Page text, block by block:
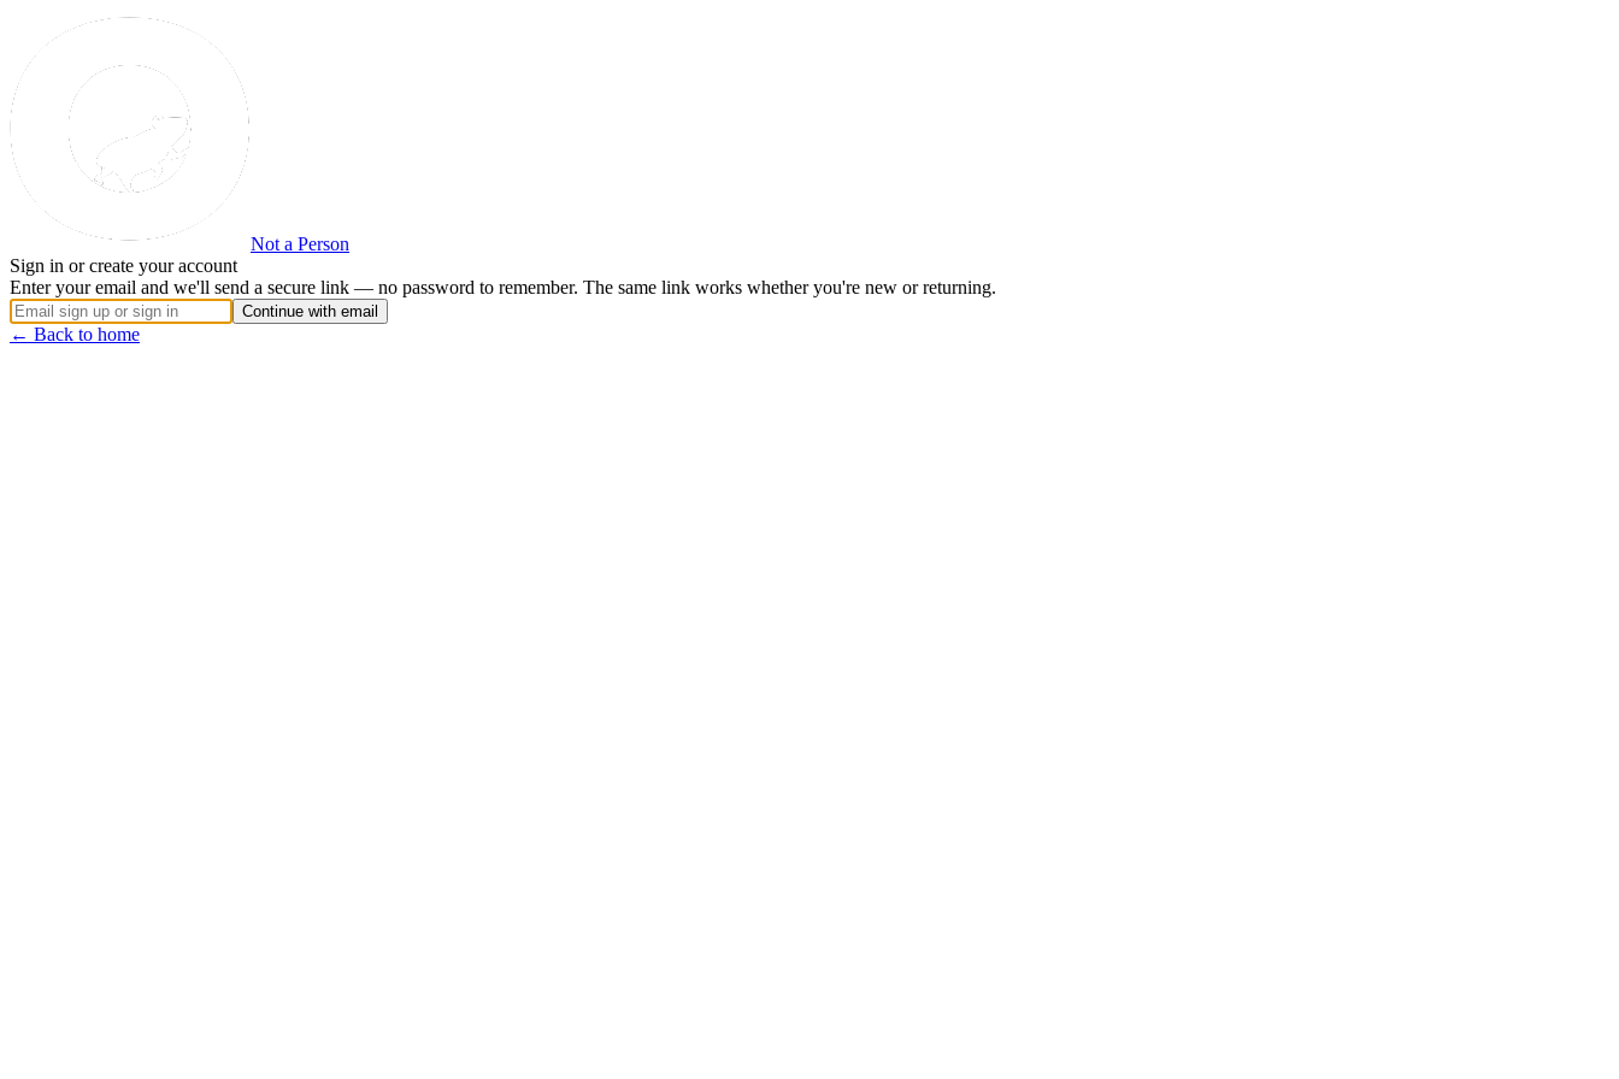
Not a Person
Sign in or create your account
Enter your email and we'll send a secure link — no password to remember. The same link works whether you're new or returning.
Continue with email
← Back to home